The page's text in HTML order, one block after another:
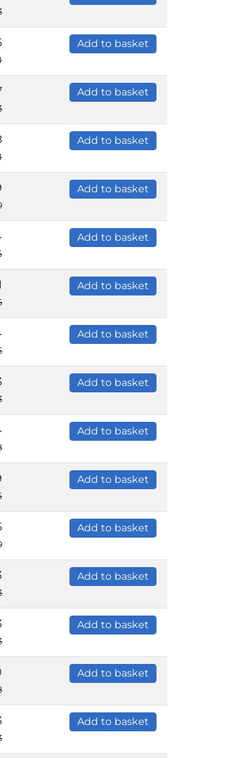
Add to basket
Add to basket
Add to basket
Add to basket
Add to basket
Add to basket
Add to basket
Add to basket
Add to basket
Add to basket
Add to basket
Add to basket
Add to basket
Add to basket
Add to basket